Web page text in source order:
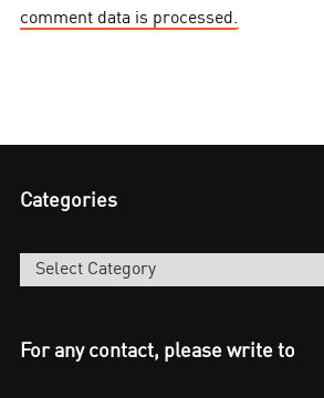
comment data is processed.
Categories
Categories
For any contact, please write to